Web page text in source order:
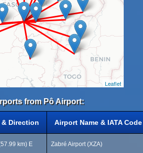
Leaflet
from Pô Airport:
Direction Airport Name & IATA Code
km) E Zabré Airport (XZA)